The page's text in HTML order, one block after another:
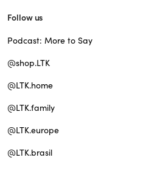
Follow us
Podcast: More to Say
@shop.LTK
@LTK.home
@LTK.family
@LTK.europe
@LTK.brasil